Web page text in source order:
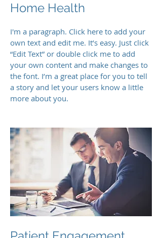
Home Health
I'm a paragraph. Click here to add your
own text and edit me. It’s easy. Just click
“Edit Text” or double click me to add
your own content and make changes to
the font. I’m a great place for you to tell
a story and let your users know a little
more about you.